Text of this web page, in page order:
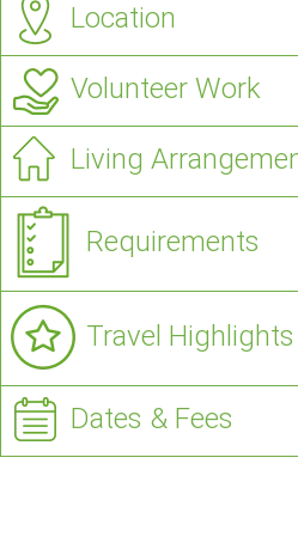
Location
Volunteer Work
Living
Requirements
Travel Highlights
Dates & Fees